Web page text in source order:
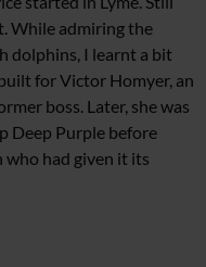
While admiring the
dolphins, I learnt a bit
for Victor Homyer, an
boss. Later, she was
Deep Purple before
who had given it its